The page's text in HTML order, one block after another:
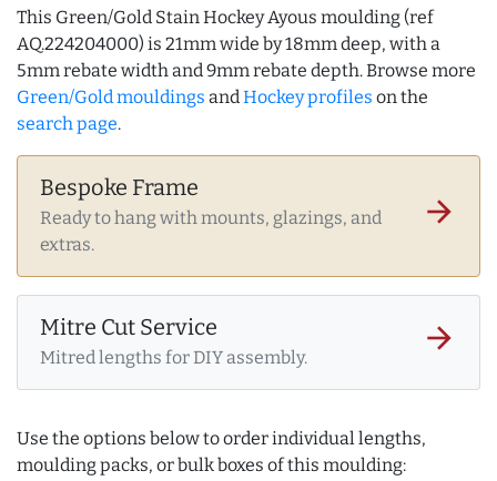
This Green/Gold Stain Hockey Ayous moulding (ref
AQ.224204000) is 21mm wide by 18mm deep, with a
5mm rebate width and 9mm rebate depth. Browse more
Green/Gold mouldings andHockey profiles on the
search page.
Bespoke Frame
Ready to hang with mounts, glazings, and
extras.
arrow_forward
Mitre Cut Service
Mitred lengths for DIY assembly.
arrow_forward
Use the options below to order individual lengths,
moulding packs, or bulk boxes of this moulding: